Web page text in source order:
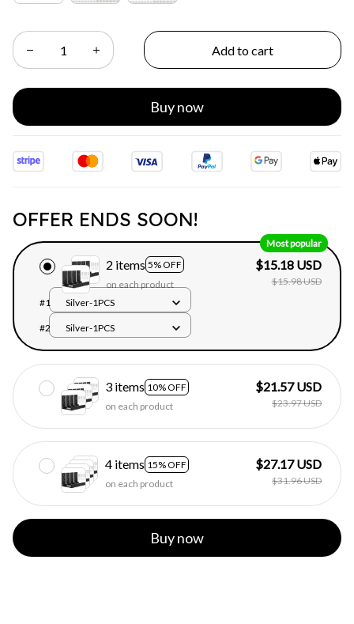
Add to cart
Buy now
OFFER ENDS SOON!
2 items 5% OFF
Most popular
on each product
$15.18 USD
$15.98 USD
#1
Silver-1PCS
#2 Silver-1PCS
3 items 10% OFF
on each product
$21.57 USD
$23.97 USD
4 items 15% OFF
on each product
$27.17 USD
$31.96 USD
Buy now